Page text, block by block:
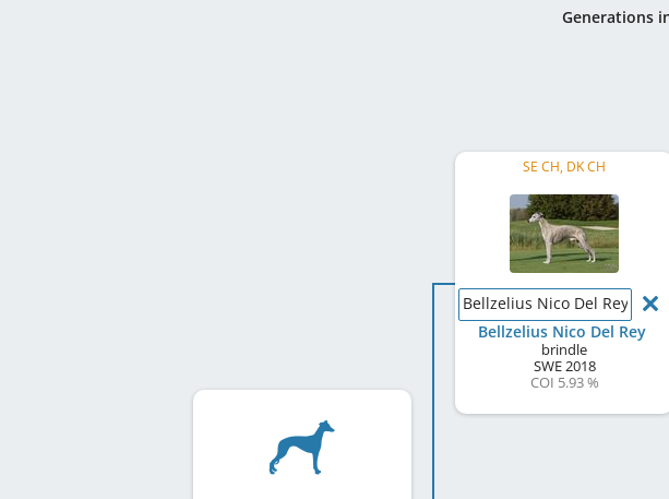
Generations
SE CH, DK CH
Bellzelius Nico Del Rey
Bellzelius Nico Del Rey
brindle
SWE2018
COI 5.93 %